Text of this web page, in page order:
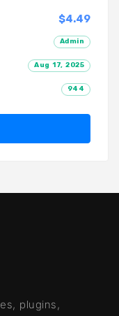
$4.49
Admin
Aug 17, 2025
944
plugins,